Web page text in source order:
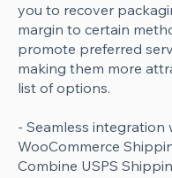
you to recover
margin to certain
promote preferred
making them more
list of options.
- Seamless integration
WooCommerce
Combine USPS